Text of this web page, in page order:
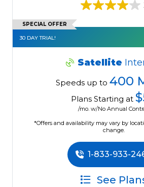
SPECIAL OFFER
30 DAY TRIAL!
Satellite
Speeds up to 400
Plans Starting at
/mo. w/No Annual
*Offers and availability may vary by
change.
1-833-933-
See